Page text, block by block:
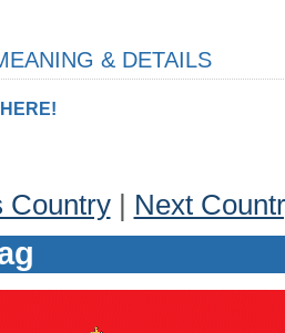
& DETAILS
Country| Next